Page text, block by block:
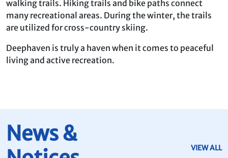
walking trails. Hiking trails and bike paths connect
many recreational areas. During the winter, the trails
are utilized for cross-country skiing.
Deephaven is truly a haven when it comes to peaceful
living and active recreation.
News &
VIEW ALL